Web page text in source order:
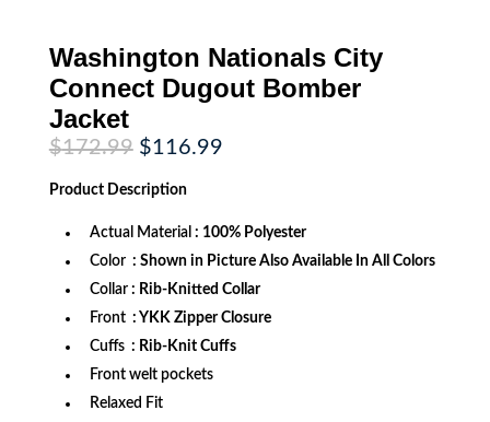
Washington Nationals City
Connect Dugout Bomber
Jacket
$172.99 Original
price
was:
$172.99.
$116.99Current
Product Description
Actual Material : 100% Polyester
Color : Shown in Picture Also Available In All Colors
Collar : Rib-Knitted Collar
Front : YKK Zipper Closure
Cuffs : Rib-Knit Cuffs
Front welt pockets
Relaxed Fit